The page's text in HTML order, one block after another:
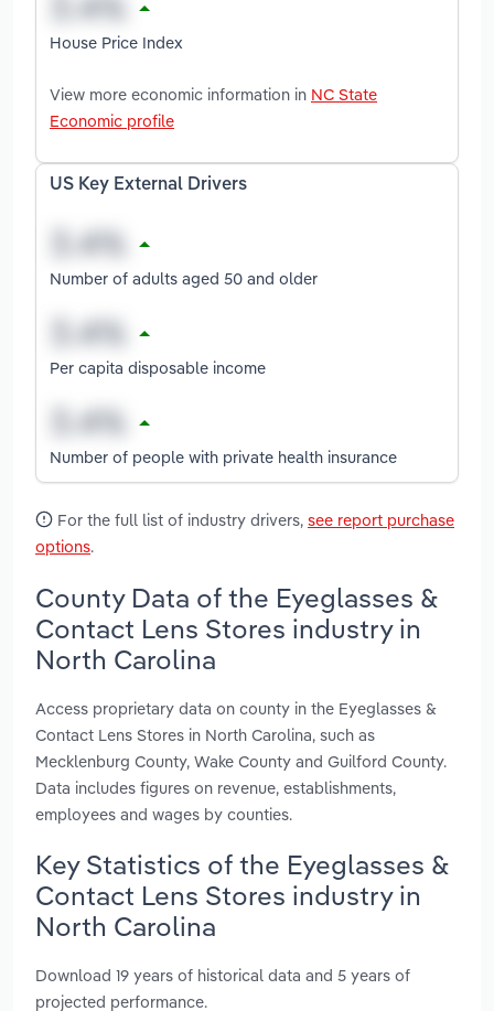
House Price Index
View more economic information in NC State
Economic profile
US Key External Drivers
Number of adults aged 50 and older
Per capita disposable income
Number of people with private health insurance
For the full list of industry drivers, see report purchase
options.
County Data of the Eyeglasses &
Contact Lens Stores industry in
North Carolina
Access proprietary data on county in the Eyeglasses &
Contact Lens Stores in North Carolina, such as
Mecklenburg County, Wake County and Guilford County.
Data includes figures on revenue, establishments,
employees and wages by counties.
Key Statistics of the Eyeglasses &
Contact Lens Stores industry in
North Carolina
Download 19 years of historical data and 5 years of
projected performance.